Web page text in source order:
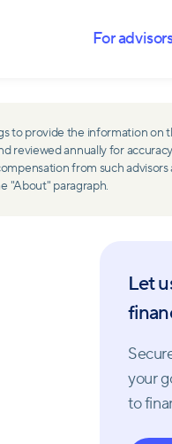
For
to provide the information on
reviewed annually for
from such
"About" paragraph.
Let
your
to